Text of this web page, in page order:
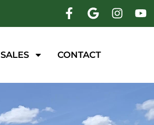
SALES CONTACT